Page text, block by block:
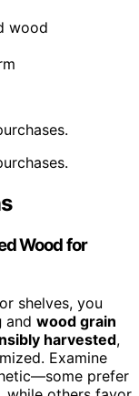
wood
Wood for
shelves, you
and wood grain
harvested,
Examine
prefer